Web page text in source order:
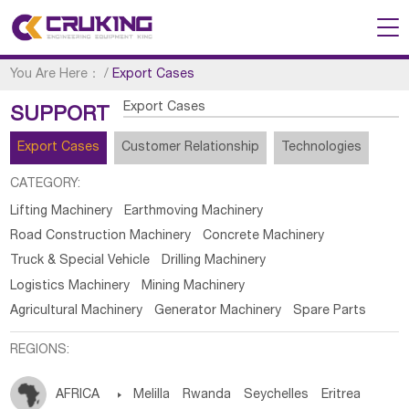
You Are Here： /Export Cases
SUPPORT Export Cases
Export Cases Customer Relationship Technologies
CATEGORY:
Lifting Machinery
Earthmoving Machinery
Road Construction Machinery
Concrete Machinery
Truck & Special Vehicle
Drilling Machinery
Logistics Machinery
Mining Machinery
Agricultural Machinery
Generator Machinery Spare Parts
REGIONS:
AFRICA  Melilla Rwanda Seychelles Eritrea